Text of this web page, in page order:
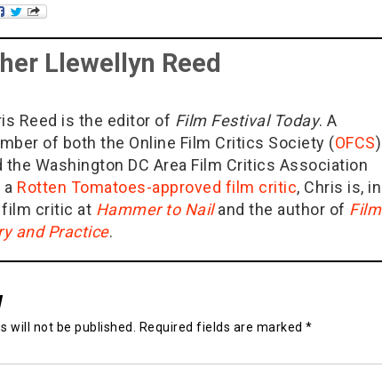
Llewellyn Reed
Reed is the editor of Film Festival Today. A
of both the Online Film Critics Society (OFCS)
the Washington DC Area Film Critics Association
a Rotten Tomatoes-approved film critic, Chris is, in
film critic at Hammer to Nailand the author of Film
and Practice.
will not be published. Required fields are marked *